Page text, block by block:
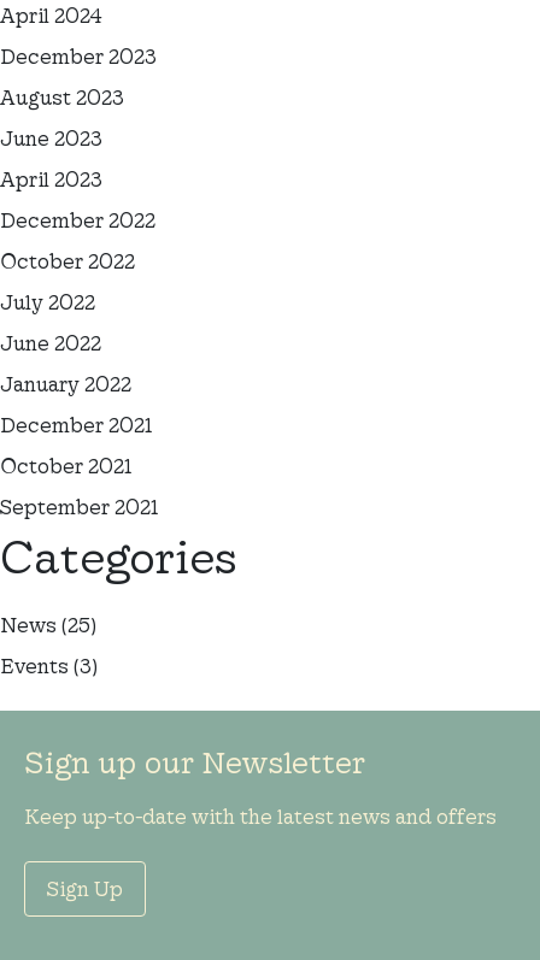
April 2024
December 2023
August 2023
June 2023
April 2023
December 2022
October 2022
July 2022
June 2022
January 2022
December 2021
October 2021
September 2021
Categories
News (25)
Events (3)
Sign up our Newsletter
Keep up-to-date with the latest news and offers
Sign Up